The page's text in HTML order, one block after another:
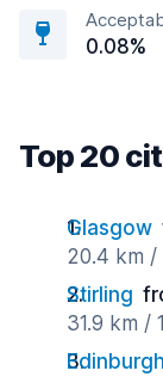
0.08%
Top 20
Glasgow
20.4 km /
Stirling
31.9 km /
Edinburgh